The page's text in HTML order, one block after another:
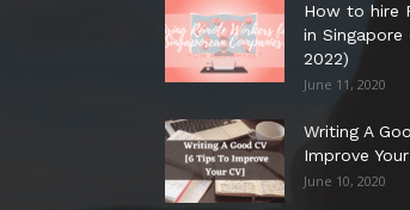
How to hire
in Singapore
2022)
June 11, 2020
Writing A
Improve
June 10, 2020